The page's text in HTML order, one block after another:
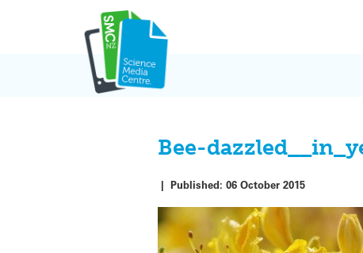
Bee-
|Published:06 October 2015